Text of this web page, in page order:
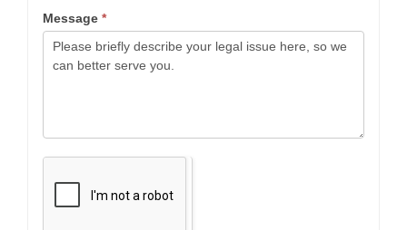
Message *